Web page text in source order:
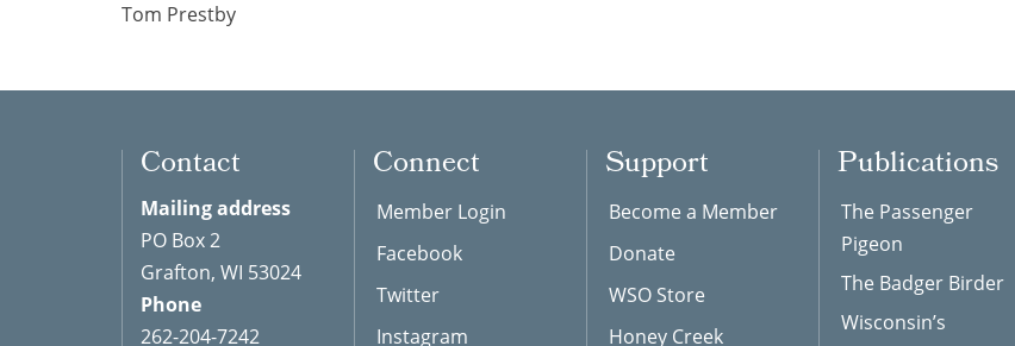
Tom Prestby
Contact
Mailing address
PO Box 2
Grafton, WI 53024
Phone
262-204-7242
Connect
Member Login
Facebook
Twitter
Instagram
Support
Become a Member
Donate
WSO Store
Honey Creek
Publications
The Passenger
Pigeon
The Badger Birder
Wisconsin’s